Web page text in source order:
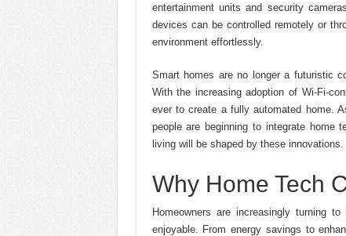
entertainment units and security
devices can be controlled remotely or
environment effortlessly.
Smart homes are no longer a futuristic
With the increasing adoption of Wi-Fi-
ever to create a fully automated home.
people are beginning to integrate home
living will be shaped by these innovations.
Why Home Tech
Homeowners are increasingly turning
enjoyable. From energy savings to